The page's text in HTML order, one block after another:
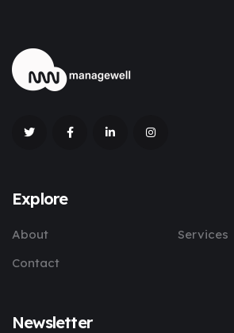
Explore
About
Services
Contact
Newsletter